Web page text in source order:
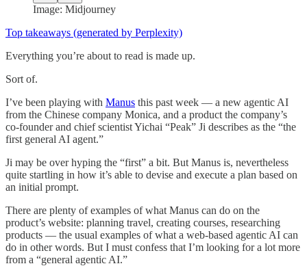
Image: Midjourney
Top takeaways (generated by Perplexity)
Everything you’re about to read is made up.
Sort of.
I’ve been playing with Manus this past week — a new agentic AI
from the Chinese company Monica, and a product the company’s
co-founder and chief scientist Yichai “Peak” Ji describes as the “the
first general AI agent.”
Ji may be over hyping the “first” a bit. But Manus is, nevertheless
quite startling in how it’s able to devise and execute a plan based on
an initial prompt.
There are plenty of examples of what Manus can do on the
product’s website: planning travel, creating courses, researching
products — the usual examples of what a web-based agentic AI can
do in other words. But I must confess that I’m looking for a lot more
from a “general agentic AI.”